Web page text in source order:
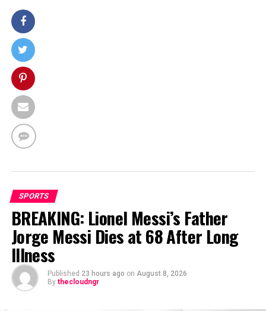
SPORTS
BREAKING: Lionel Messi’s Father
Jorge Messi Dies at 68 After Long
Illness
Published 23 hours ago on August 8, 2026
By thecloudngr